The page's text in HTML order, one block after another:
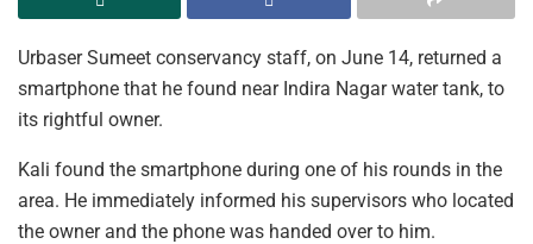
Urbaser Sumeet conservancy staff, on June 14, returned a
smartphone that he found near Indira Nagar water tank, to
its rightful owner.
Kali found the smartphone during one of his rounds in the
area. He immediately informed his supervisors who located
the owner and the phone was handed over to him.